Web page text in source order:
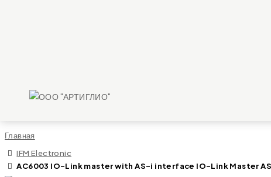
Главная
IFM Electronic
AC6003 IO-Link master with AS-i interface IO-Link Master